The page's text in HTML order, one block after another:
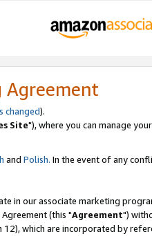
Agreement
changed).
Site"), where you can manage
and Polish. In the event of any
in our associate marketing
(this "Agreement")
12), which are incorporated by